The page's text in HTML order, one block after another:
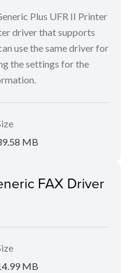
Plus UFR II Printer
driver that supports
use the same driver for
the settings for the
MB
FAX Driver
MB